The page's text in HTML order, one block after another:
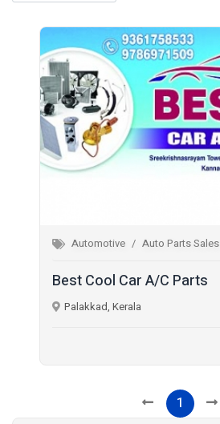
Automotive Auto Parts Sales
Best Cool Car A/C Parts
Palakkad, Kerala
1